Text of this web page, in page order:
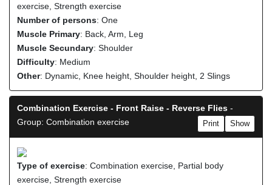
exercise, Strength exercise
Number of persons: One
Muscle Primary: Back, Arm, Leg
Muscle Secundary: Shoulder
Difficulty: Medium
Other: Dynamic, Knee height, Shoulder height, 2 Slings
Combination Exercise - Front Raise - Reverse Flies -
Group: Combination exercise
Show
Print
Type of exercise: Combination exercise, Partial body
exercise, Strength exercise